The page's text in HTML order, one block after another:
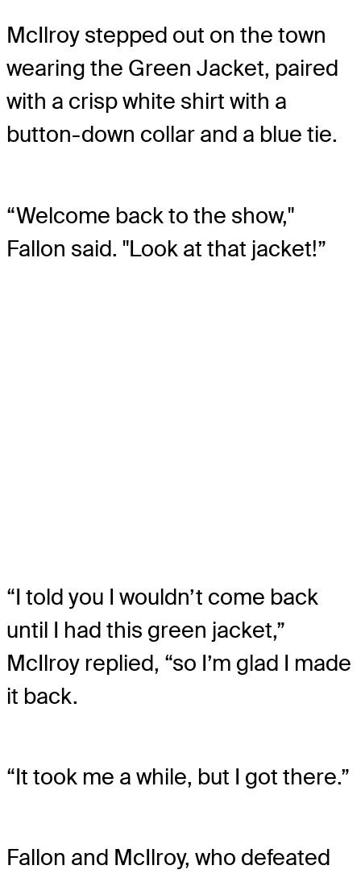
McIlroy stepped out on the town
wearing the Green Jacket, paired
with a crisp white shirt with a
button-down collar and a blue tie.
“Welcome back to the show,"
Fallon said. "Look at that jacket!”
“I told you I wouldn’t come back
until I had this green jacket,”
McIlroy replied, “so I’m glad I made
it back.
“It took me a while, but I got there.”
Fallon and McIlroy, who defeated